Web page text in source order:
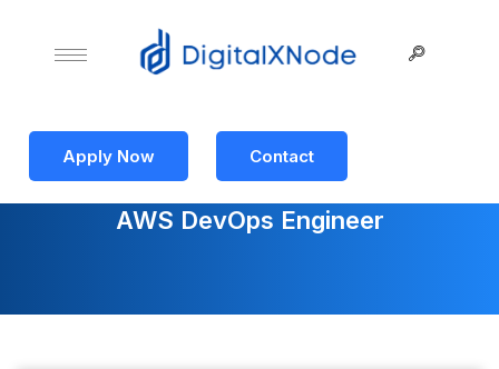
Apply Now Contact
AWS DevOps Engineer